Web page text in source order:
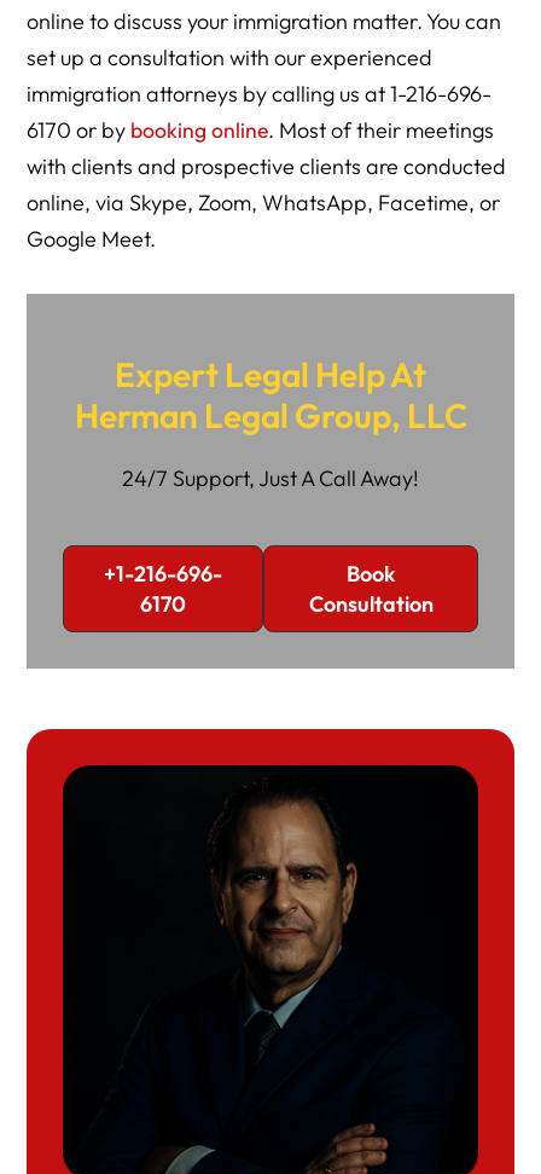
online to discuss your immigration matter. You can
set up a consultation with our experienced
immigration attorneys by calling us at 1-216-696-
6170 or by booking online. Most of their meetings
with clients and prospective clients are conducted
online, via Skype, Zoom, WhatsApp, Facetime, or
Google Meet.
Expert Legal Help At
Herman Legal Group, LLC
24/7 Support, Just A Call Away!
+1-216-696-
6170
Book
Consultation